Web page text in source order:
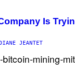
Is
DIANE JEANTET